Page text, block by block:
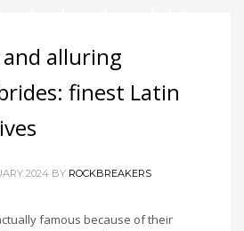
alluring
finest Latin
2024 BY ROCKBREAKERS
famous because of their